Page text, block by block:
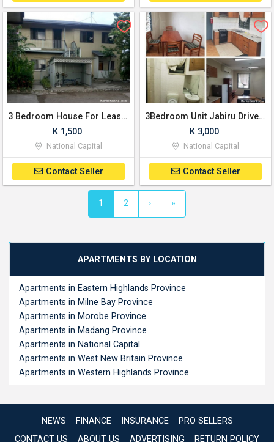
3 Bedroom House For Lease K1500 per wek/Ngo
K 1,500
National Capital
Contact Seller
3Bedroom Unit Jabiru Drive, K3000 / month
K 3,000
National Capital
Contact Seller
1 (current)
2 › »
APARTMENTS BY LOCATION
Apartments in Eastern Highlands Province
Apartments in Milne Bay Province
Apartments in Morobe Province
Apartments in Madang Province
Apartments in National Capital
Apartments in West New Britain Province
Apartments in Western Highlands Province
NEWS FINANCE INSURANCE
PRO SELLERS
CONTACT US
ABOUT US ADVERTISING RETURN POLICY